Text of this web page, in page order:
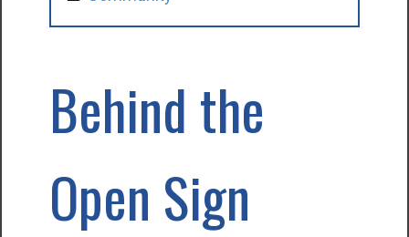
Behind the
Open Sign